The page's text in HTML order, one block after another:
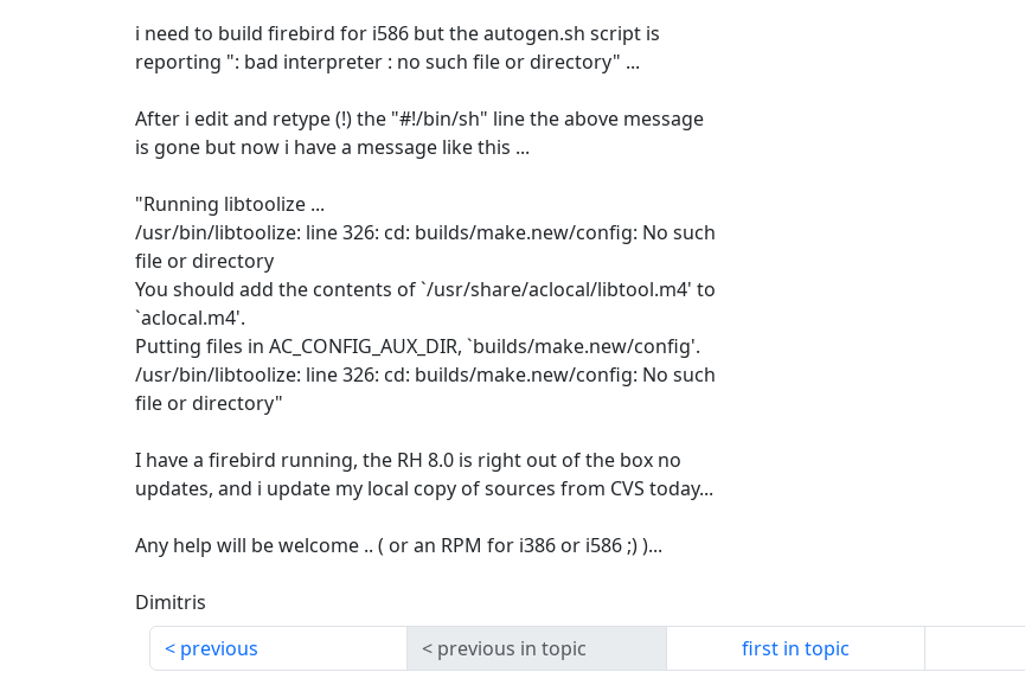
i need to build firebird for i586 but the autogen.sh script is
reporting ": bad interpreter : no such file or directory" ...
After i edit and retype (!) the "#!/bin/sh" line the above message
is gone but now i have a message like this ...
"Running libtoolize ...
/usr/bin/libtoolize: line 326: cd: builds/make.new/config: No such
file or directory
You should add the contents of `/usr/share/aclocal/libtool.m4' to
`aclocal.m4'.
Putting files in AC_CONFIG_AUX_DIR, `builds/make.new/config'.
/usr/bin/libtoolize: line 326: cd: builds/make.new/config: No such
file or directory"
I have a firebird running, the RH 8.0 is right out of the box no
updates, and i update my local copy of sources from CVS today...
Any help will be welcome .. ( or an RPM for i386 or i586 ;) )...
Dimitris
previous
previous in topic first in topic